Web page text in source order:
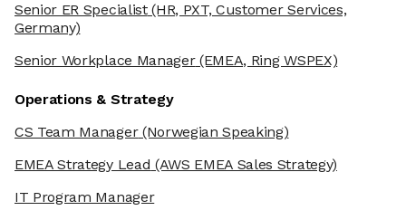
Senior ER Specialist(HR, PXT, Customer Services,
Germany)
Senior Workplace Manager(EMEA, Ring WSPEX)
Operations & Strategy
CS Team Manager(Norwegian Speaking)
EMEA Strategy Lead (AWS EMEA Sales Strategy)
IT Program Manager